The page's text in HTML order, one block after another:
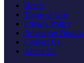
Home
Terms of Use
Privacy Policy
Advertiser
Contact Us
About Us